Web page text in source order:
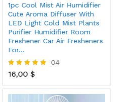
1pc Cool Mist Air Humidifier
Cute Aroma Diffuser With
LED Light Cold Mist Plants
Purifier Humidifier Room
Freshener Car Air Fresheners
For…
Rated
out of 5
04
16,00 $